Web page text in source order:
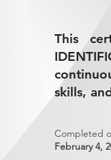
This
skills,
Completed
February 4,